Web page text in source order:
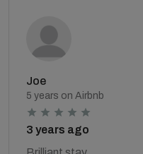
Joe
5 years on Airbnb
3 years ago